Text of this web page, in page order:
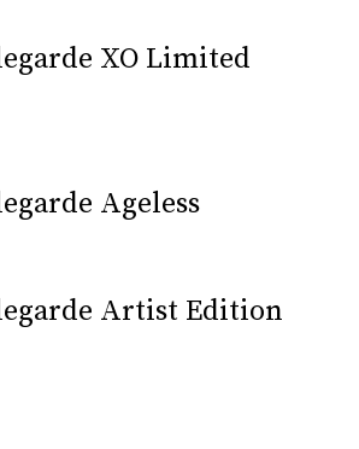
XO Limited
Ageless
Artist Edition